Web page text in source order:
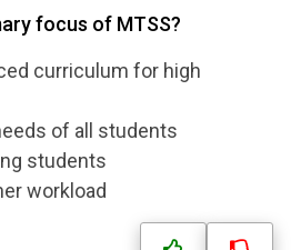
focus of MTSS?
curriculum for high
of all students
students
workload